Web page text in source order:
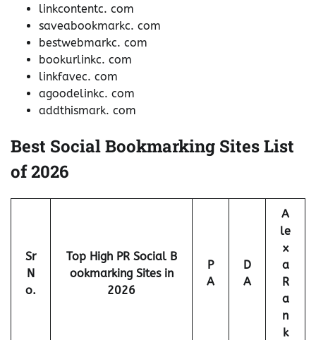
linkcontentc. com
saveabookmarkc. com
bestwebmarkc. com
bookurlinkc. com
linkfavec. com
agoodelinkc. com
addthismark. com
Best Social Bookmarking Sites List
of 2026
Sr
N
o.
Top High PR Social B
ookmarking Sites in
2026
P
A
D
A
A
le
x
a
R
a
n
k